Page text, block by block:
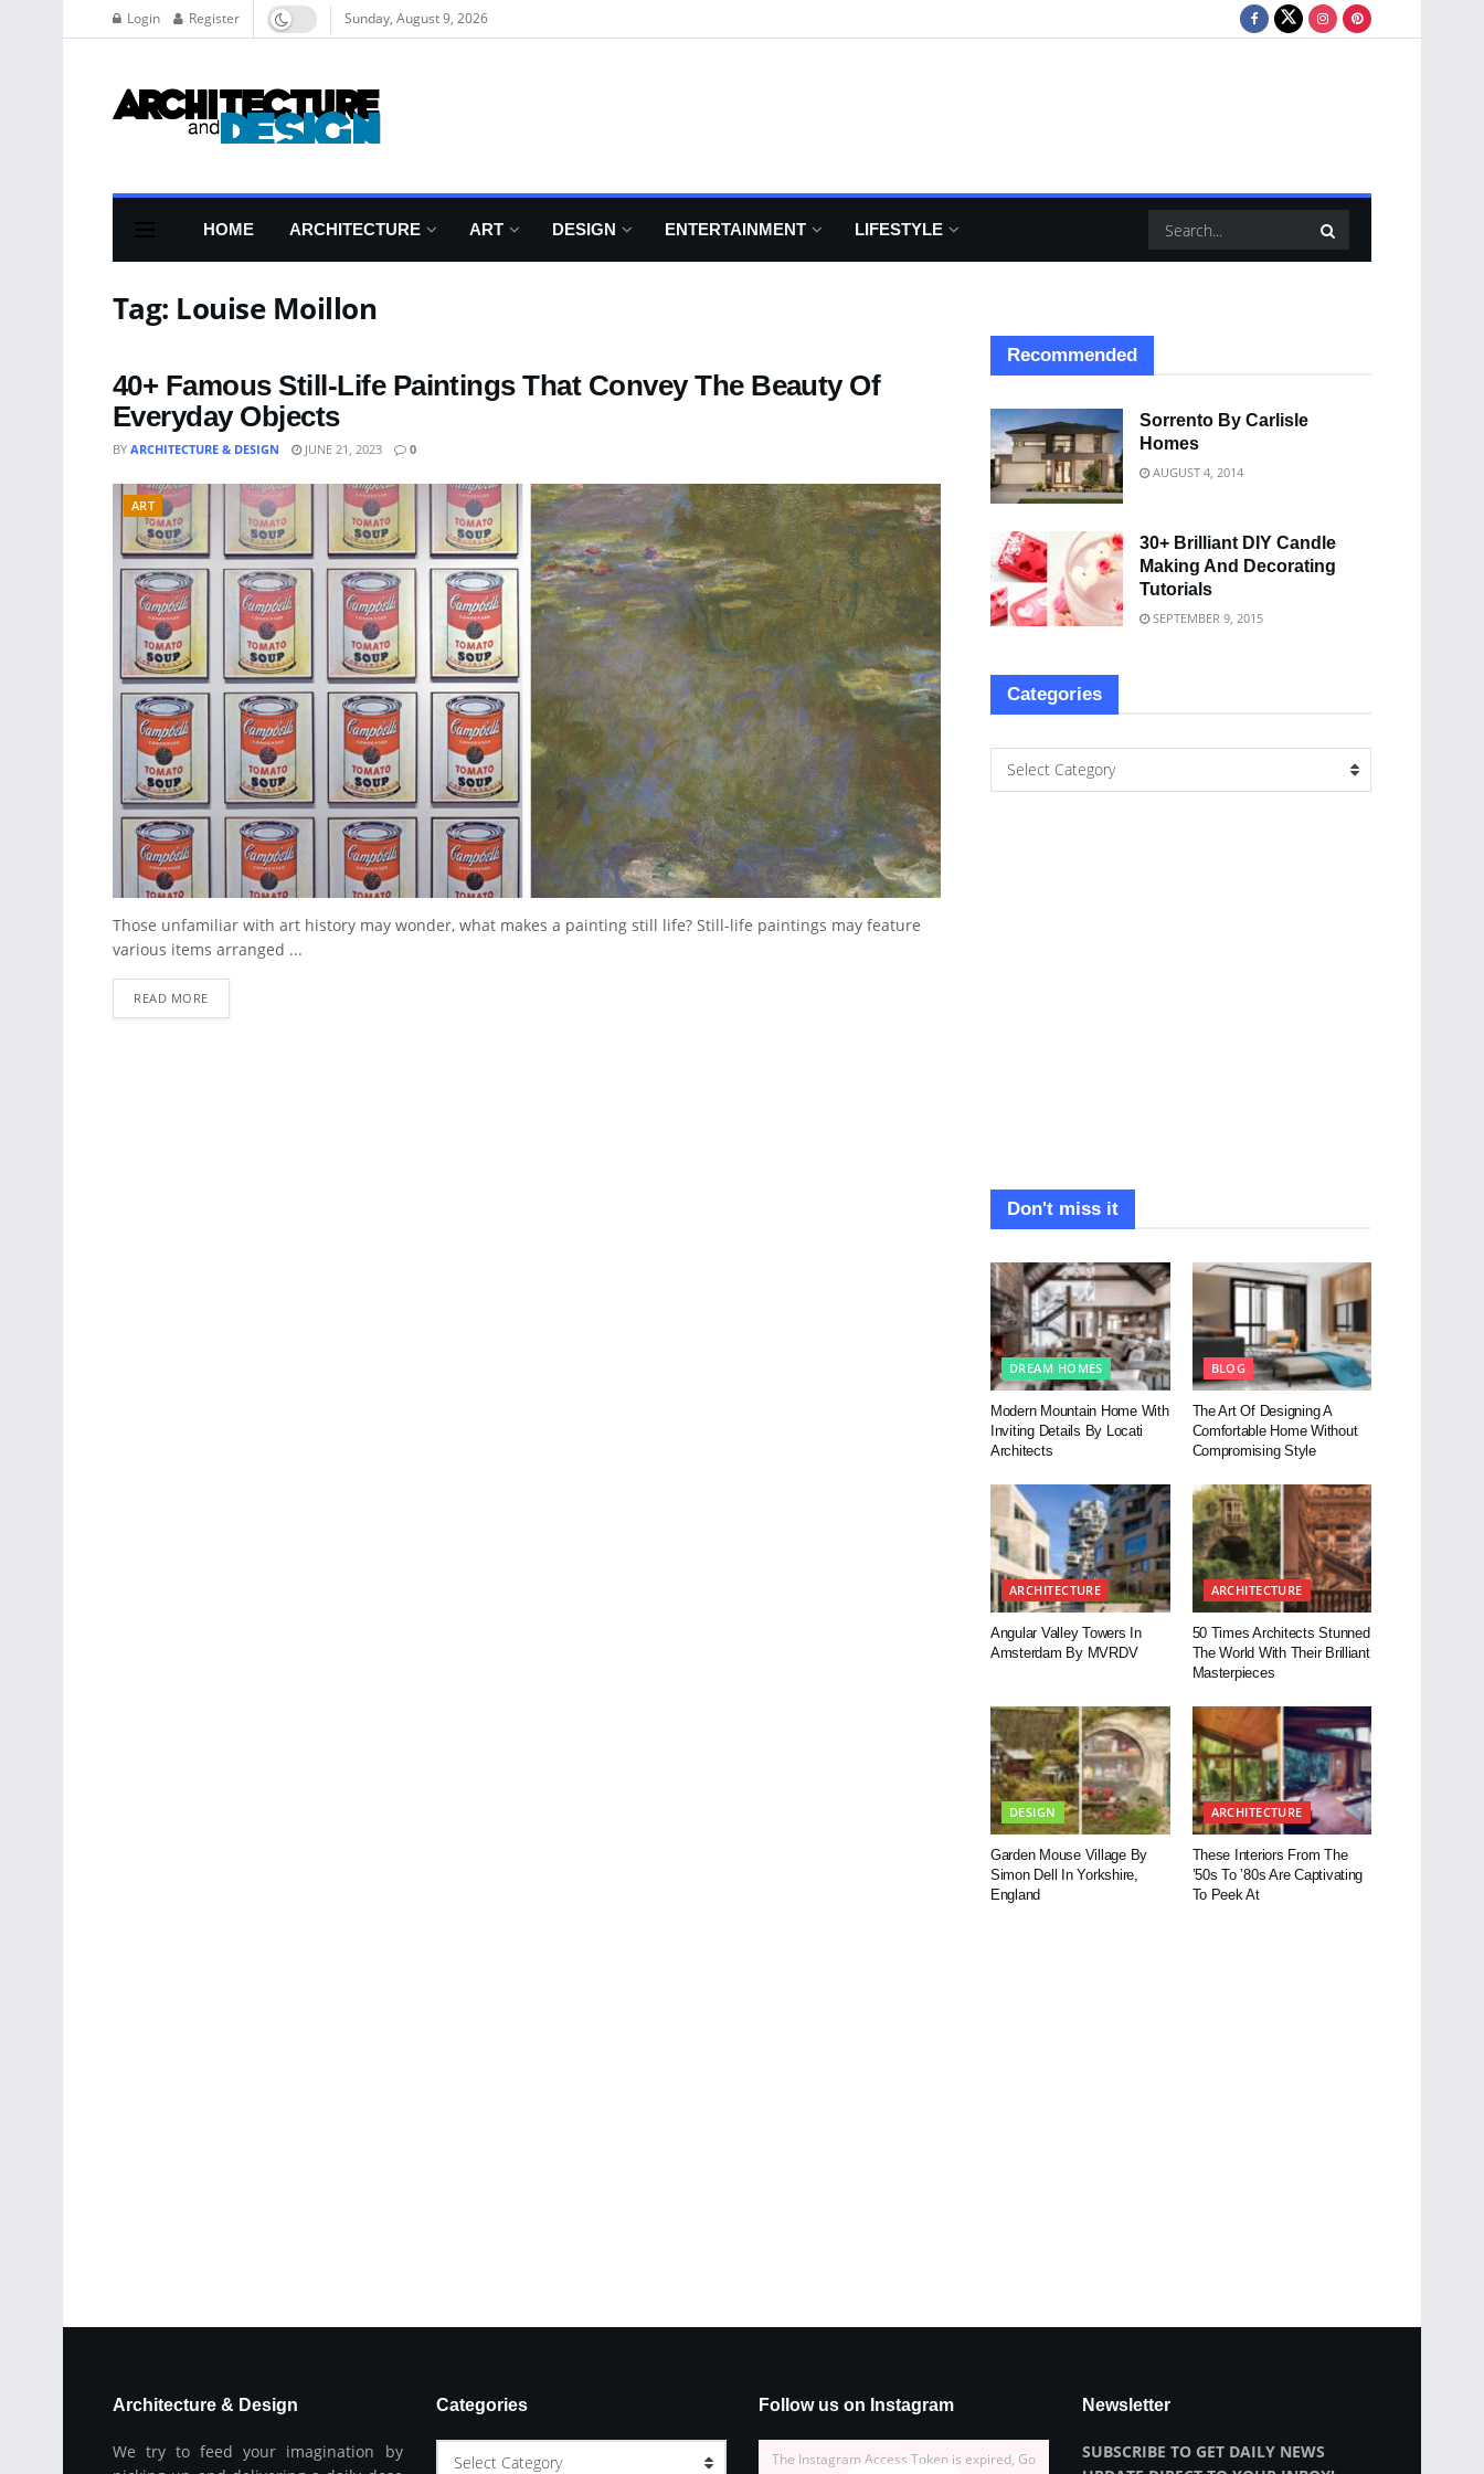
Login Register Sunday, August 9, 2026
HOME ARCHITECTURE ART DESIGN ENTERTAINMENT LIFESTYLE
Tag: Louise Moillon
40+ Famous Still-Life Paintings That Convey The Beauty Of
Everyday Objects
BY ARCHITECTURE & DESIGN JUNE 21, 2023 0
ART
Those unfamiliar with art history may wonder, what makes a painting still life? Still-life paintings may feature
various items arranged ...
READ MORE
Recommended
Sorrento By Carlisle
Homes
AUGUST 4, 2014
30+ Brilliant DIY Candle
Making And Decorating
Tutorials
SEPTEMBER 9, 2015
Categories
Select Category
Don't miss it
DREAM HOMES
Modern Mountain Home With
Inviting Details By Locati
Architects
BLOG
The Art Of Designing A
Comfortable Home Without
Compromising Style
ARCHITECTURE
Angular Valley Towers In
Amsterdam By MVRDV
ARCHITECTURE
50 Times Architects Stunned
The World With Their Brilliant
Masterpieces
DESIGN
Garden Mouse Village By
Simon Dell In Yorkshire,
England
ARCHITECTURE
These Interiors From The
’50s To ’80s Are Captivating
To Peek At
Architecture & Design
We try to feed your imagination by
Categories
Select Category
Follow us on Instagram
The Instagram Access Token is expired, Go
Newsletter
SUBSCRIBE TO GET DAILY NEWS